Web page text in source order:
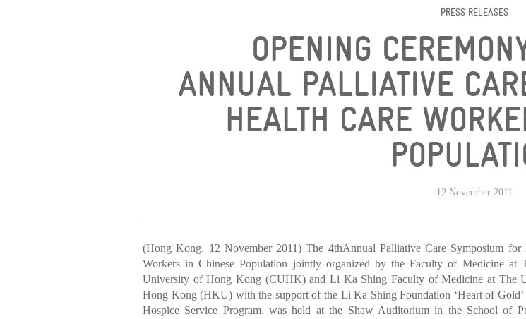
PRESS RELEASES
OPENING
ANNUAL PALLIATIVE
HEALTH CARE
12 November 2011
(Hong Kong, 12 November 2011) The 4thAnnual Palliative Care Symposium for
Workers in Chinese Population jointly organized by the Faculty of Medicine at
University of Hong Kong (CUHK) and Li Ka Shing Faculty of Medicine at The
Hong Kong (HKU) with the support of the Li Ka Shing Foundation ‘Heart of
Hospice Service Program, was held at the Shaw Auditorium in the School of